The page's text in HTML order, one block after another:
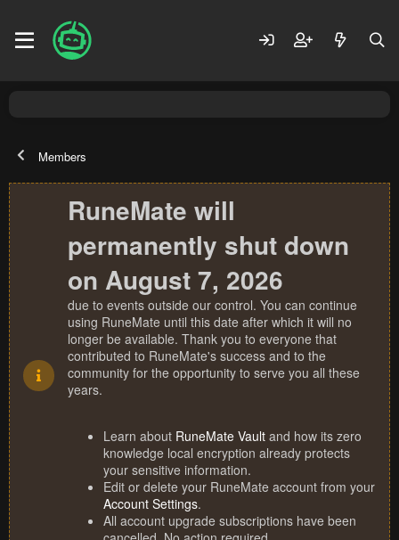
Members
RuneMate will
permanently shut down
on August 7, 2026
due to events outside our control. You can continue
using RuneMate until this date after which it will no
longer be available. Thank you to everyone that
contributed to RuneMate's success and to the
community for the opportunity to serve you all these
years.
Learn about RuneMate Vault and how its zero
knowledge local encryption already protects
your sensitive information.
Edit or delete your RuneMate account from your
Account Settings.
All account upgrade subscriptions have been